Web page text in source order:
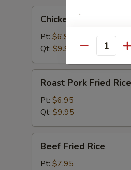
Fried
Rice
Chicken Fried Rice
Pt: $6.95
Qt: $9.95
Pork
Fried
Rice
Roast Pork Fried Rice
Pt: $6.95
Qt: $9.95
Fried
Rice
Beef Fried Rice
Pt: $7.95
Quantity